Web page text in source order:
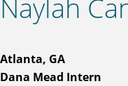
Naylah
Atlanta, GA
Dana Mead Intern